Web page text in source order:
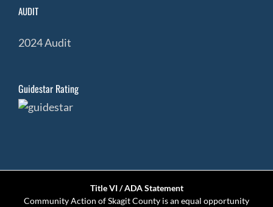
AUDIT
2024 Audit
Guidestar Rating
Title VI / ADA Statement
Community Action of Skagit County is an equal opportunity